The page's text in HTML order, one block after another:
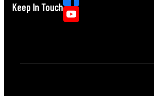
Keep In Touch